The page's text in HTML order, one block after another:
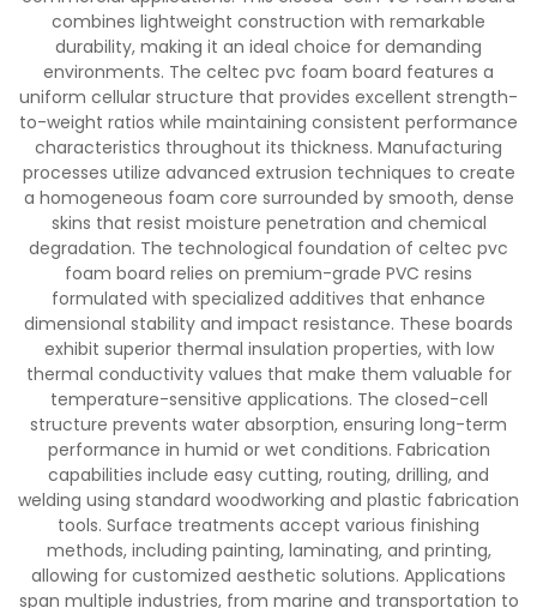
combines lightweight construction with remarkable
durability, making it an ideal choice for demanding
environments. The celtec pvc foam board features a
uniform cellular structure that provides excellent strength-
to-weight ratios while maintaining consistent performance
characteristics throughout its thickness. Manufacturing
processes utilize advanced extrusion techniques to create
a homogeneous foam core surrounded by smooth, dense
skins that resist moisture penetration and chemical
degradation. The technological foundation of celtec pvc
foam board relies on premium-grade PVC resins
formulated with specialized additives that enhance
dimensional stability and impact resistance. These boards
exhibit superior thermal insulation properties, with low
thermal conductivity values that make them valuable for
temperature-sensitive applications. The closed-cell
structure prevents water absorption, ensuring long-term
performance in humid or wet conditions. Fabrication
capabilities include easy cutting, routing, drilling, and
welding using standard woodworking and plastic fabrication
tools. Surface treatments accept various finishing
methods, including painting, laminating, and printing,
allowing for customized aesthetic solutions. Applications
span multiple industries, from marine and transportation to